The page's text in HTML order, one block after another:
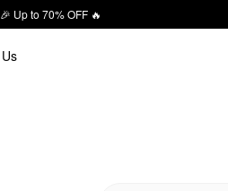
Up to 70% OFF 🔥